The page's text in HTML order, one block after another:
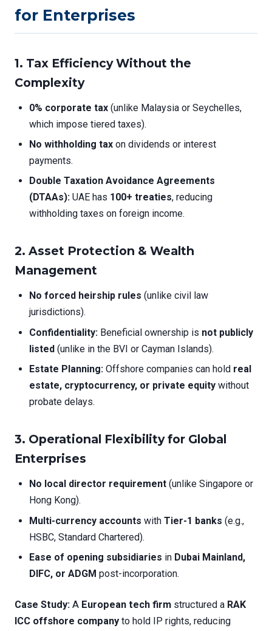
for Enterprises
1. Tax Efficiency Without the
Complexity
0% corporate tax (unlike Malaysia or Seychelles,
which impose tiered taxes).
No withholding tax on dividends or interest
payments.
Double Taxation Avoidance Agreements
(DTAAs): UAE has 100+ treaties, reducing
withholding taxes on foreign income.
2. Asset Protection & Wealth
Management
No forced heirship rules (unlike civil law
jurisdictions).
Confidentiality: Beneficial ownership is not publicly
listed (unlike in the BVI or Cayman Islands).
Estate Planning: Offshore companies can hold real
estate, cryptocurrency, or private equity without
probate delays.
3. Operational Flexibility for Global
Enterprises
No local director requirement (unlike Singapore or
Hong Kong).
Multi-currency accounts with Tier-1 banks (e.g.,
HSBC, Standard Chartered).
Ease of opening subsidiaries in Dubai Mainland,
DIFC, or ADGM post-incorporation.
Case Study: A European tech firm structured a RAK
ICC offshore company to hold IP rights, reducing